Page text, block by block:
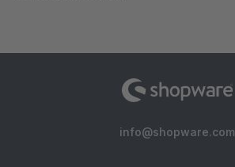
info@shopware.com